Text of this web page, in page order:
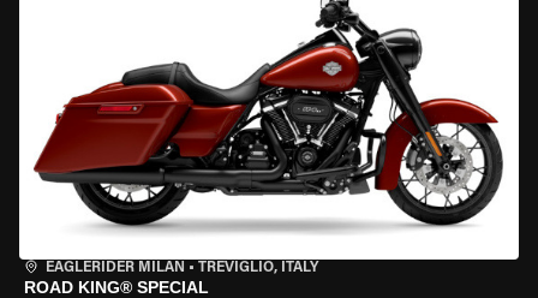
EAGLERIDER MILAN • TREVIGLIO, ITALY
ROAD KING® SPECIAL